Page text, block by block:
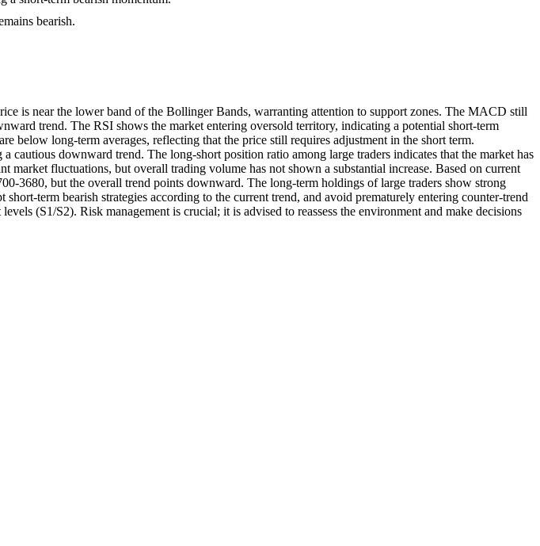
bearish.
is near the lower band of the Bollinger Bands, warranting attention to support zones. The MACD still
trend. The RSI shows the market entering oversold territory, indicating a potential short-term
below long-term averages, reflecting that the price still requires adjustment in the short term.
downward trend. The long-short position ratio among large traders indicates that the market has
fluctuations, but overall trading volume has not shown a substantial increase. Based on current
3680, but the overall trend points downward. The long-term holdings of large traders show strong
term bearish strategies according to the current trend, and avoid prematurely entering counter-trend
(S1/S2). Risk management is crucial; it is advised to reassess the environment and make decisions